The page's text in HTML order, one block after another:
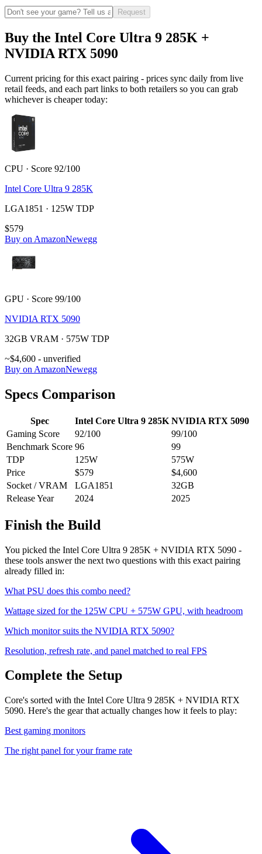
Request
Buy the Intel Core Ultra 9 285K +
NVIDIA RTX 5090
Current pricing for this exact pairing - prices sync daily from live
retail feeds, and each part links to both retailers so you can grab
whichever is cheaper today:
CPU · Score 92/100
Intel Core Ultra 9 285K
LGA1851 · 125W TDP
$579
Buy on AmazonNewegg
GPU · Score 99/100
NVIDIA RTX 5090
32GB VRAM · 575W TDP
~$4,600 - unverified
Buy on AmazonNewegg
Specs Comparison
Spec Intel Core Ultra 9 285K NVIDIA RTX 5090
Gaming Score
92/100 99/100
Benchmark Score 96
99
TDP
125W 575W
Price
$579
$4,600
Socket / VRAM
LGA1851 32GB
Release Year
2024 2025
Finish the Build
You picked the Intel Core Ultra 9 285K + NVIDIA RTX 5090 -
these tools answer the next two questions with this exact pairing
already filled in:
What PSU does this combo need?
Wattage sized for the 125W CPU + 575W GPU, with headroom
Which monitor suits the NVIDIA RTX 5090?
Resolution, refresh rate, and panel matched to real FPS
Complete the Setup
Core's sorted with the Intel Core Ultra 9 285K + NVIDIA RTX
5090. Here's the gear that actually changes how it feels to play:
Best gaming monitors
The right panel for your frame rate